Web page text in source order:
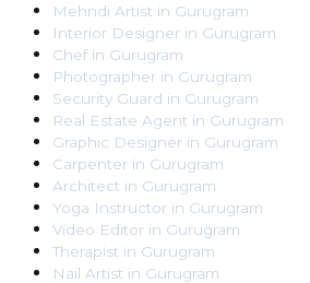
Mehndi Artist in Gurugram
Interior Designer in Gurugram
Chef in Gurugram
Photographer in Gurugram
Security Guard in Gurugram
Real Estate Agent in Gurugram
Graphic Designer in Gurugram
Carpenter in Gurugram
Architect in Gurugram
Yoga Instructor in Gurugram
Video Editor in Gurugram
Therapist in Gurugram
Nail Artist in Gurugram